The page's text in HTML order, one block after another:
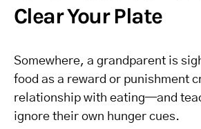
Clear Your Plate
Somewhere, a grandparent is
food as a reward or punishment
relationship with eating—and
ignore their own hunger cues.